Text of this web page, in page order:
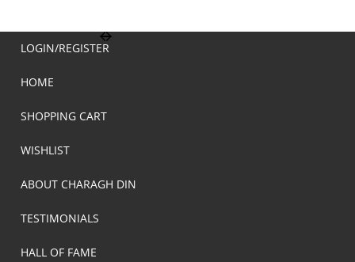
LOGIN/REGISTER
HOME
SHOPPING CART
WISHLIST
ABOUT CHARAGH DIN
TESTIMONIALS
HALL OF FAME